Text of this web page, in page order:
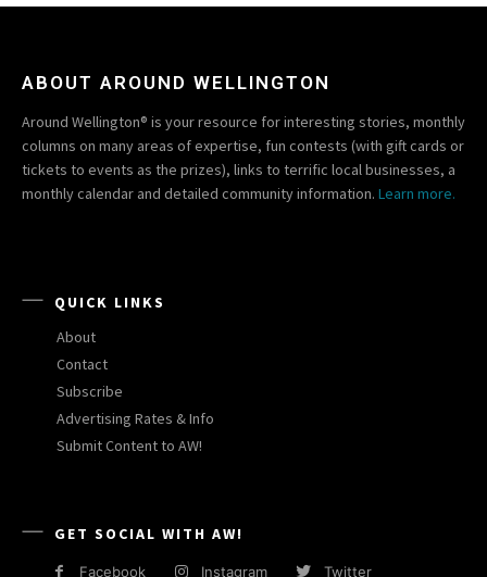
ABOUT AROUND WELLINGTON
Around Wellington® is your resource for interesting stories, monthly
columns on many areas of expertise, fun contests (with gift cards or
tickets to events as the prizes), links to terrific local businesses, a
monthly calendar and detailed community information. Learn more.
QUICK LINKS
About
Contact
Subscribe
Advertising Rates & Info
Submit Content to AW!
GET SOCIAL WITH AW!
Facebook Instagram Twitter